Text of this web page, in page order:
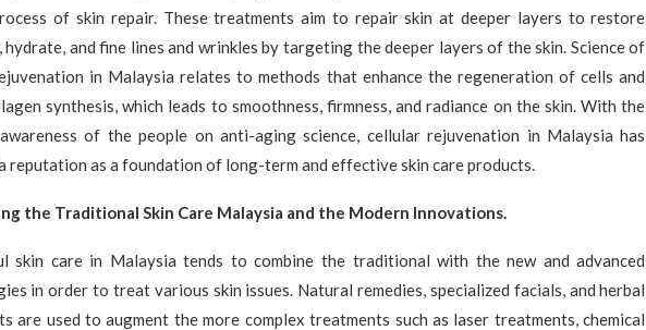
of skin repair. These treatments aim to repair skin at deeper layers to restore
and fine lines and wrinkles by targeting the deeper layers of the skin. Science of
in Malaysia relates to methods that enhance the regeneration of cells and
synthesis, which leads to smoothness, firmness, and radiance on the skin. With the
of the people on anti-aging science, cellular rejuvenation in Malaysia has
reputation as a foundation of long-term and effective skin care products.
the Traditional Skin Care Malaysia and the Modern Innovations.
skin care in Malaysia tends to combine the traditional with the new and advanced
in order to treat various skin issues. Natural remedies, specialized facials, and herbal
are used to augment the more complex treatments such as laser treatments, chemical